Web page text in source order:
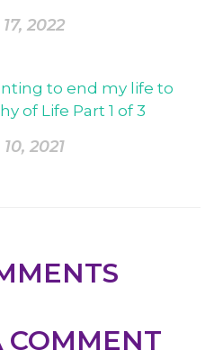
2022
to end my life to
of Life Part 1 of 3
2021
COMMENT